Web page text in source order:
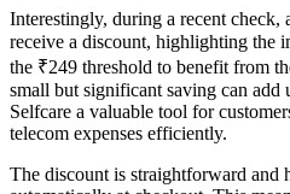
Interestingly, during a recent check,
receive a discount, highlighting the
the ₹249 threshold to benefit from
small but significant saving can
Selfcare a valuable tool for
telecom expenses efficiently.
The discount is straightforward and